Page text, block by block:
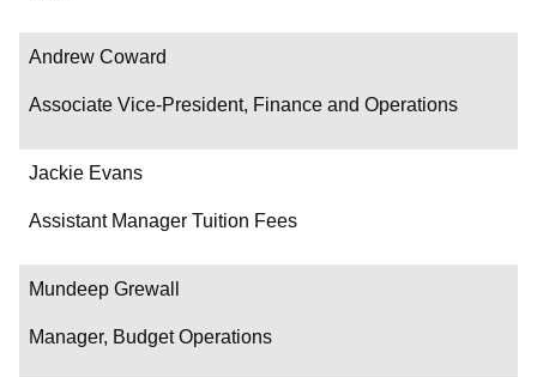
Contact
Andrew Coward
Associate Vice-President, Finance and Operations
Jackie Evans
Assistant Manager Tuition Fees
Mundeep Grewall
Manager, Budget Operations